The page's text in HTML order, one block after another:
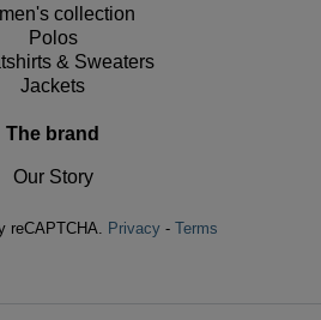
collection
Polos
& Sweaters
Jackets
The brand
Our Story
reCAPTCHA. Privacy - Terms